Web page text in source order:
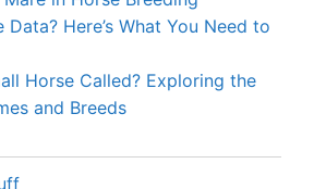
Data? Here’s What You Need to
Horse Called? Exploring the
and Breeds